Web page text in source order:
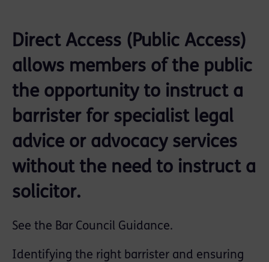
Direct Access (Public Access)
allows members of the public
the opportunity to instruct a
barrister for specialist legal
advice or advocacy services
without the need to instruct a
solicitor.
See the Bar Council Guidance.
Identifying the right barrister and ensuring